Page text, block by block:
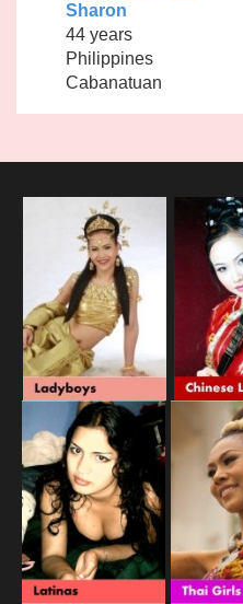
Sharon
44 years
Philippines
Cabanatuan